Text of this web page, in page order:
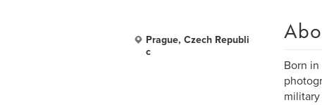
Prague, Czech Republi
c
Born